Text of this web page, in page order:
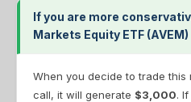
If you are more
Markets Equity ETF (AVEM)
When you decide to trade
call, it will generate $3,000.